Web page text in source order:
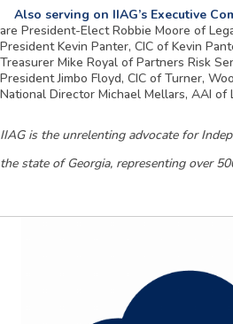
Also serving on IIAG’s Executive
are President-Elect Robbie Moore of
President Kevin Panter, CIC of Kevin
Treasurer Mike Royal of Partners Risk
President Jimbo Floyd, CIC of Turner,
National Director Michael Mellars, AAI of
IIAG is the unrelenting advocate for
the state of Georgia, representing over